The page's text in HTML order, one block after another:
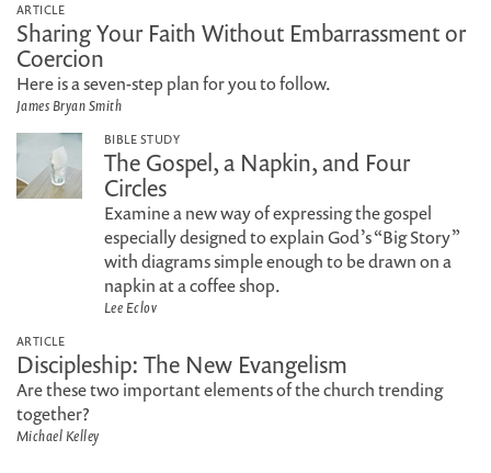
ARTICLE
Sharing Your Faith Without Embarrassment or
Coercion
Here is a seven-step plan for you to follow.
James Bryan Smith
BIBLE STUDY
The Gospel, a Napkin, and Four
Circles
Examine a new way of expressing the gospel
especially designed to explain God’s “Big Story”
with diagrams simple enough to be drawn on a
napkin at a coffee shop.
Lee Eclov
ARTICLE
Discipleship: The New Evangelism
Are these two important elements of the church trending
together?
Michael Kelley